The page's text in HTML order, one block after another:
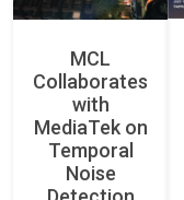
MCL
Collaborates
with
MediaTek on
Temporal
Noise